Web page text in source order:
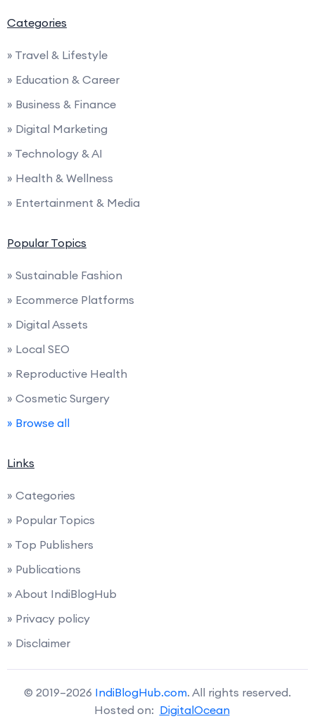
Categories
» Travel & Lifestyle
» Education & Career
» Business & Finance
» Digital Marketing
» Technology & AI
» Health & Wellness
» Entertainment & Media
Popular Topics
» Sustainable Fashion
» Ecommerce Platforms
» Digital Assets
» Local SEO
» Reproductive Health
» Cosmetic Surgery
» Browse all
Links
» Categories
» Popular Topics
» Top Publishers
» Publications
» About IndiBlogHub
» Privacy policy
» Disclaimer
© 2019–2026 IndiBlogHub.com. All rights reserved.
Hosted on: DigitalOcean